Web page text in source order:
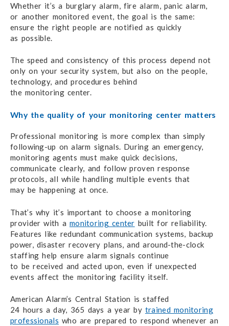
Whether it’s a burglary alarm, fire alarm, panic alarm,
or another monitored event, the goal is the same:
ensure the right peopleare notified as quickly
as possible.
The speed and consistency of this process depend not
onlyon your security system, but also on the people,
technology,and procedures behind
the monitoring center.
Why the quality of your monitoring center matters
Professional monitoring is more complex than simply
following-up on alarm signals. During an emergency,
monitoring agents must makequick decisions,
communicate clearly, and followproven response
protocols, all while handling multiple events that
may be happening at once.
That’s why it’s important to choose a monitoring
providerwith a monitoring center built for reliability.
Features like redundant communication systems, backup
power, disaster recovery plans, and around-the-clock
staffing help ensure alarm signals continue
to be received and acted upon, even if unexpected
events affect the monitoring facility itself.
American Alarm’s Central Station is staffed
24 hours a day, 365 days a year by trained monitoring
professionals who are prepared to respond whenever an